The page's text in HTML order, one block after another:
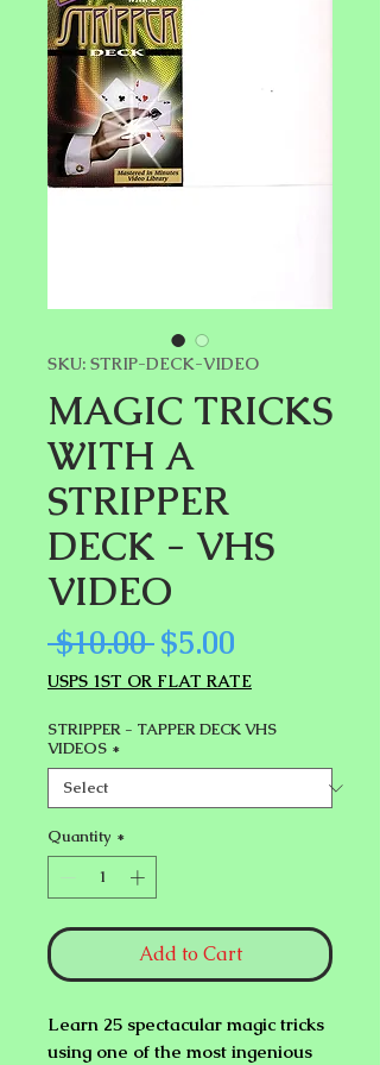
SKU: STRIP-DECK-VIDEO
MAGIC TRICKS
WITH A
STRIPPER
DECK - VHS
VIDEO
$10.00 Regular
Price
$5.00
Price
USPS 1ST OR FLAT RATE
STRIPPER - TAPPER DECK VHS
VIDEOS *
Quantity *
Add to Cart
Learn 25 spectacular magic tricks
using one of the most ingenious